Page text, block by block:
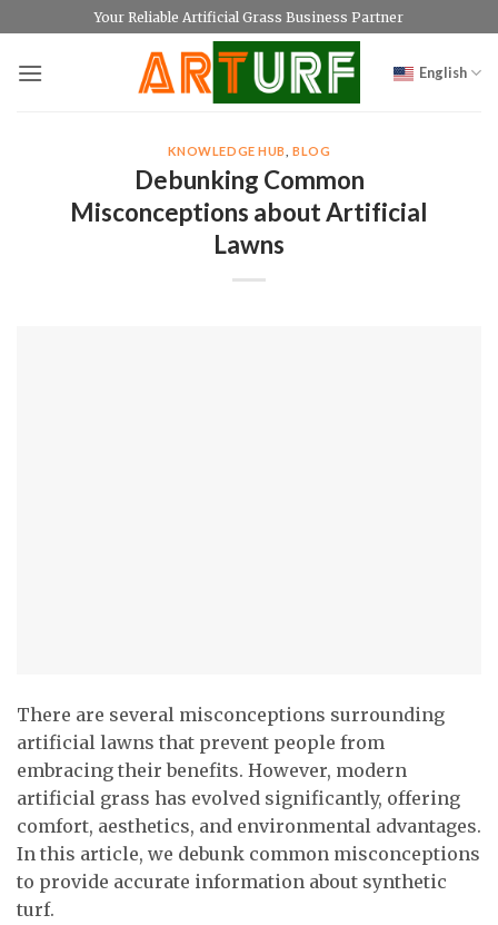
to
content
Your Reliable Artificial Grass Business Partner
English
KNOWLEDGE HUB ,BLOG
Debunking Common
Misconceptions about Artificial
Lawns
There are several misconceptions surrounding
artificial lawns that prevent people from
embracing their benefits. However, modern
artificial grass has evolved significantly, offering
comfort, aesthetics, and environmental advantages.
In this article, we debunk common misconceptions
to provide accurate information about synthetic
turf.